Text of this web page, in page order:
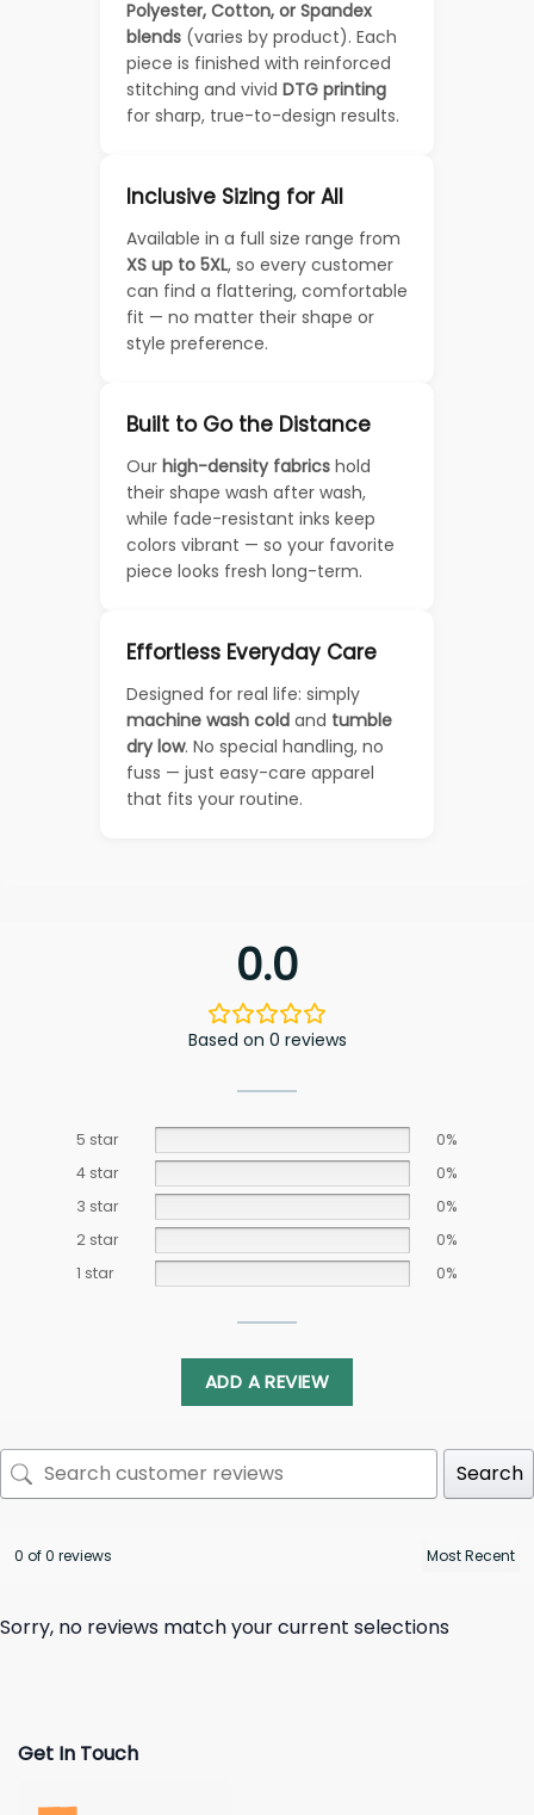
Polyester, Cotton, or Spandex
blends (varies by product). Each
piece is finished with reinforced
stitching and vivid DTG printing
for sharp, true-to-design results.
Inclusive Sizing for All
Available in a full size range from
XS up to 5XL, so every customer
can find a flattering, comfortable
fit — no matter their shape or
style preference.
Built to Go the Distance
Our high-density fabrics hold
their shape wash after wash,
while fade-resistant inks keep
colors vibrant — so your favorite
piece looks fresh long-term.
Effortless Everyday Care
Designed for real life: simply
machine wash cold and tumble
dry low. No special handling, no
fuss — just easy-care apparel
that fits your routine.
0.0
Based on 0 reviews
5 star
0%
4 star
0%
3 star
0%
2 star
0%
1 star
0%
ADD A REVIEW
Search
0 of 0 reviews
Sorry, no reviews match your current selections
Get In Touch